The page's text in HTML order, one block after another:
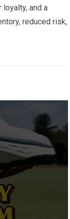
and a
reduced risk,